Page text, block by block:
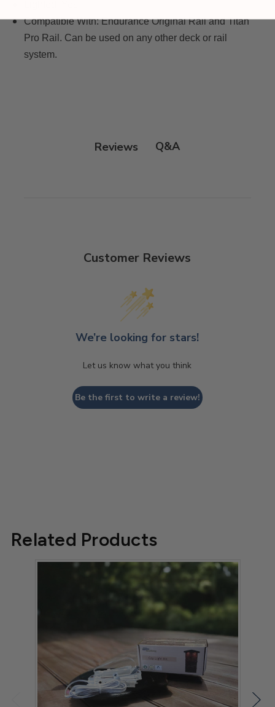
Compatible With:Endurance Original Rail and Titan
Pro Rail. Can be used on any other deck or rail
system.
Reviews Q&A
Customer Reviews
We’re looking for stars!
Let us know what you think
Be the first to write a review!
Related Products